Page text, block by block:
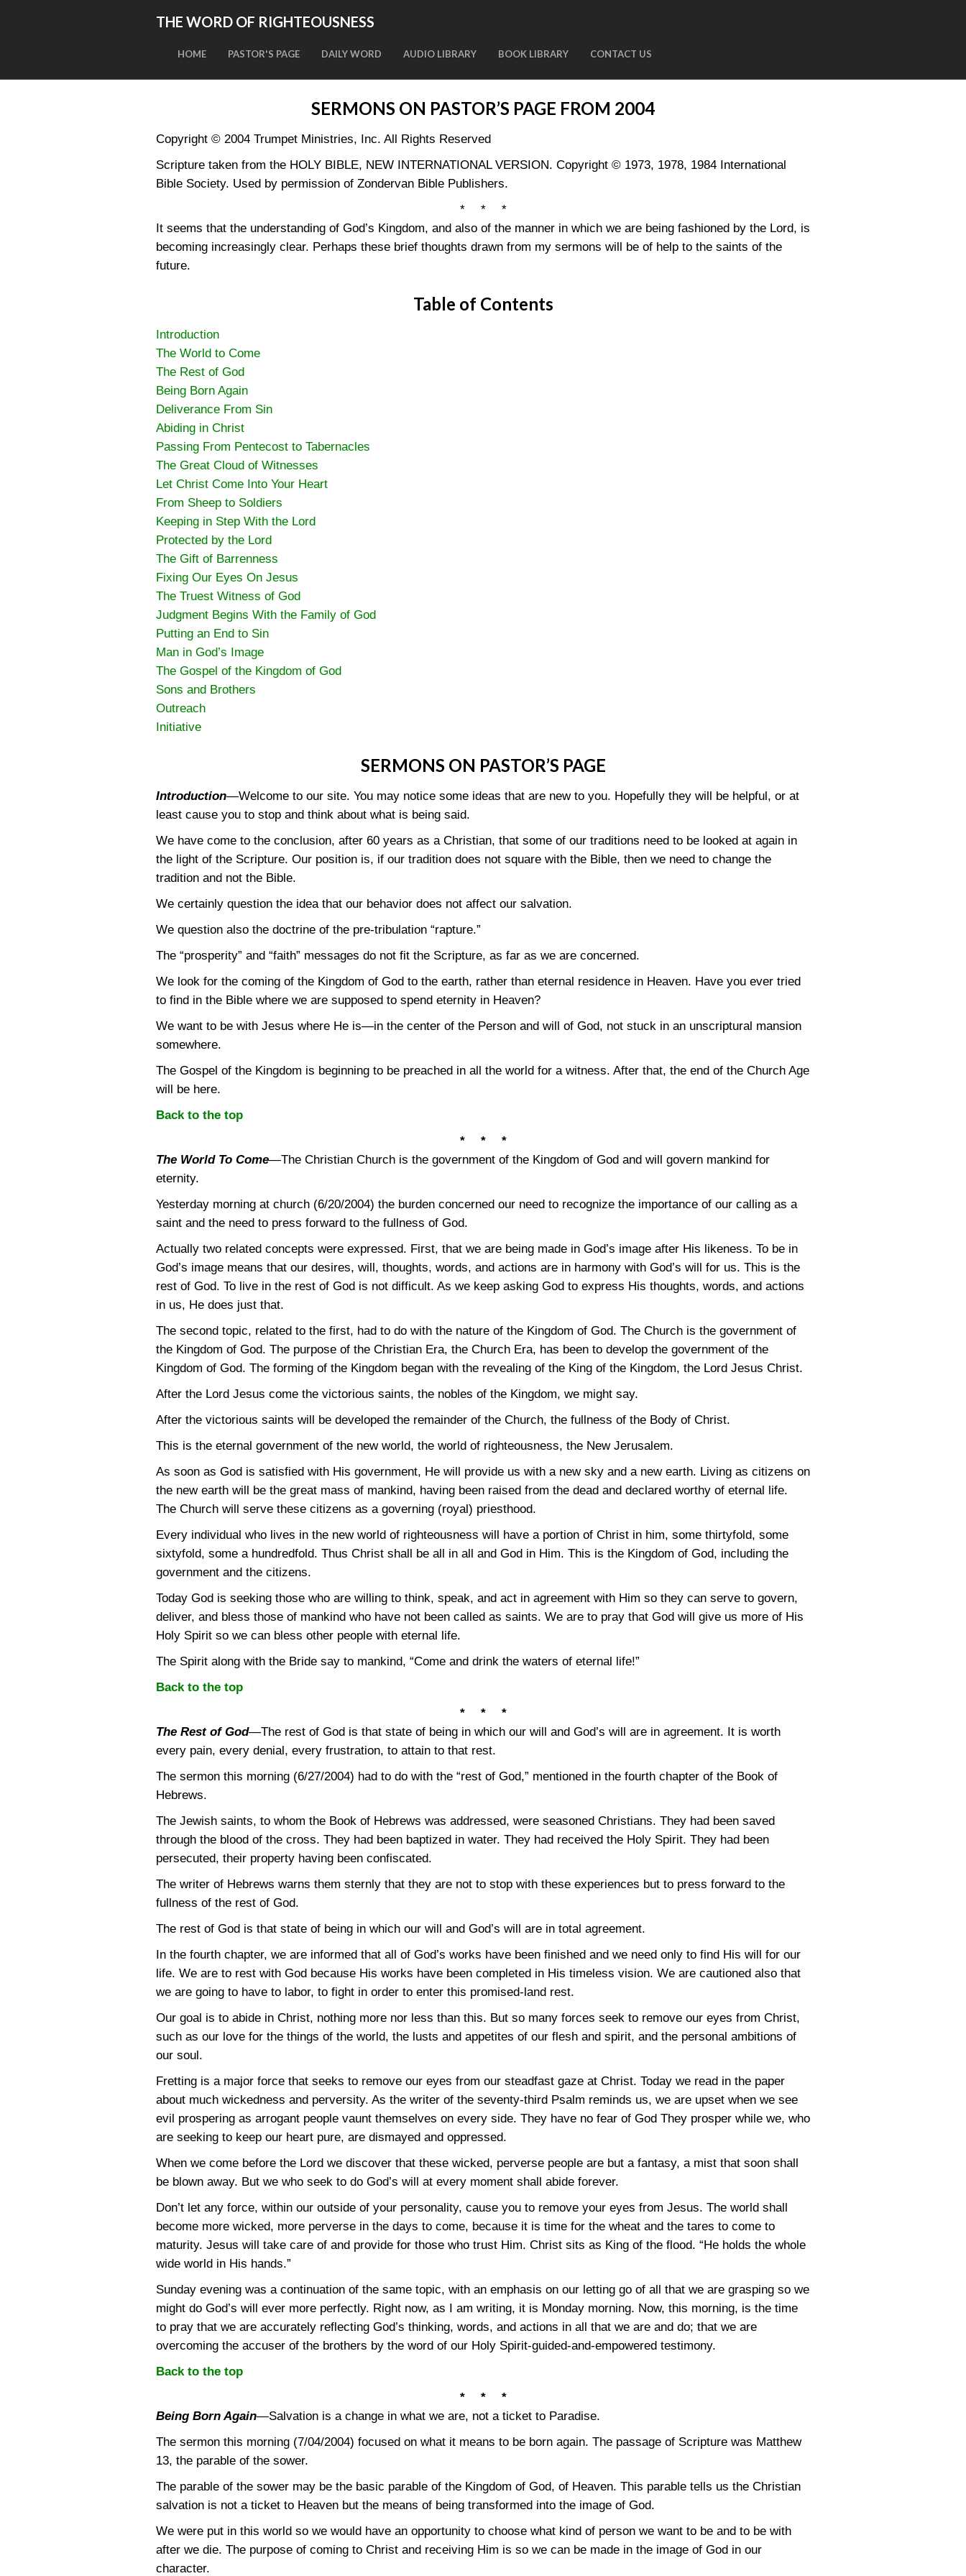
THE WORD OF RIGHTEOUSNESS
HOME PASTOR'S PAGE DAILY WORD AUDIO LIBRARY BOOK LIBRARY CONTACT US
SERMONS ON PASTOR’S PAGE FROM 2004
Copyright © 2004 Trumpet Ministries, Inc. All Rights Reserved
Scripture taken from the HOLY BIBLE, NEW INTERNATIONAL VERSION. Copyright © 1973, 1978, 1984 International
Bible Society. Used by permission of Zondervan Bible Publishers.
* * *
It seems that the understanding of God’s Kingdom, and also of the manner in which we are being fashioned by the Lord, is
becoming increasingly clear. Perhaps these brief thoughts drawn from my sermons will be of help to the saints of the
future.
Table of Contents
Introduction
The World to Come
The Rest of God
Being Born Again
Deliverance From Sin
Abiding in Christ
Passing From Pentecost to Tabernacles
The Great Cloud of Witnesses
Let Christ Come Into Your Heart
From Sheep to Soldiers
Keeping in Step With the Lord
Protected by the Lord
The Gift of Barrenness
Fixing Our Eyes On Jesus
The Truest Witness of God
Judgment Begins With the Family of God
Putting an End to Sin
Man in God’s Image
The Gospel of the Kingdom of God
Sons and Brothers
Outreach
Initiative
SERMONS ON PASTOR’S PAGE
Introduction—Welcome to our site. You may notice some ideas that are new to you. Hopefully they will be helpful, or at
least cause you to stop and think about what is being said.
We have come to the conclusion, after 60 years as a Christian, that some of our traditions need to be looked at again in
the light of the Scripture. Our position is, if our tradition does not square with the Bible, then we need to change the
tradition and not the Bible.
We certainly question the idea that our behavior does not affect our salvation.
We question also the doctrine of the pre-tribulation “rapture.”
The “prosperity” and “faith” messages do not fit the Scripture, as far as we are concerned.
We look for the coming of the Kingdom of God to the earth, rather than eternal residence in Heaven. Have you ever tried
to find in the Bible where we are supposed to spend eternity in Heaven?
We want to be with Jesus where He is—in the center of the Person and will of God, not stuck in an unscriptural mansion
somewhere.
The Gospel of the Kingdom is beginning to be preached in all the world for a witness. After that, the end of the Church Age
will be here.
Back to the top
* * *
The World To Come—The Christian Church is the government of the Kingdom of God and will govern mankind for
eternity.
Yesterday morning at church (6/20/2004) the burden concerned our need to recognize the importance of our calling as a
saint and the need to press forward to the fullness of God.
Actually two related concepts were expressed. First, that we are being made in God’s image after His likeness. To be in
God’s image means that our desires, will, thoughts, words, and actions are in harmony with God’s will for us. This is the
rest of God. To live in the rest of God is not difficult. As we keep asking God to express His thoughts, words, and actions
in us, He does just that.
The second topic, related to the first, had to do with the nature of the Kingdom of God. The Church is the government of
the Kingdom of God. The purpose of the Christian Era, the Church Era, has been to develop the government of the
Kingdom of God. The forming of the Kingdom began with the revealing of the King of the Kingdom, the Lord Jesus Christ.
After the Lord Jesus come the victorious saints, the nobles of the Kingdom, we might say.
After the victorious saints will be developed the remainder of the Church, the fullness of the Body of Christ.
This is the eternal government of the new world, the world of righteousness, the New Jerusalem.
As soon as God is satisfied with His government, He will provide us with a new sky and a new earth. Living as citizens on
the new earth will be the great mass of mankind, having been raised from the dead and declared worthy of eternal life.
The Church will serve these citizens as a governing (royal) priesthood.
Every individual who lives in the new world of righteousness will have a portion of Christ in him, some thirtyfold, some
sixtyfold, some a hundredfold. Thus Christ shall be all in all and God in Him. This is the Kingdom of God, including the
government and the citizens.
Today God is seeking those who are willing to think, speak, and act in agreement with Him so they can serve to govern,
deliver, and bless those of mankind who have not been called as saints. We are to pray that God will give us more of His
Holy Spirit so we can bless other people with eternal life.
The Spirit along with the Bride say to mankind, “Come and drink the waters of eternal life!”
Back to the top
* * *
The Rest of God—The rest of God is that state of being in which our will and God’s will are in agreement. It is worth
every pain, every denial, every frustration, to attain to that rest.
The sermon this morning (6/27/2004) had to do with the “rest of God,” mentioned in the fourth chapter of the Book of
Hebrews.
The Jewish saints, to whom the Book of Hebrews was addressed, were seasoned Christians. They had been saved
through the blood of the cross. They had been baptized in water. They had received the Holy Spirit. They had been
persecuted, their property having been confiscated.
The writer of Hebrews warns them sternly that they are not to stop with these experiences but to press forward to the
fullness of the rest of God.
The rest of God is that state of being in which our will and God’s will are in total agreement.
In the fourth chapter, we are informed that all of God’s works have been finished and we need only to find His will for our
life. We are to rest with God because His works have been completed in His timeless vision. We are cautioned also that
we are going to have to labor, to fight in order to enter this promised-land rest.
Our goal is to abide in Christ, nothing more nor less than this. But so many forces seek to remove our eyes from Christ,
such as our love for the things of the world, the lusts and appetites of our flesh and spirit, and the personal ambitions of
our soul.
Fretting is a major force that seeks to remove our eyes from our steadfast gaze at Christ. Today we read in the paper
about much wickedness and perversity. As the writer of the seventy-third Psalm reminds us, we are upset when we see
evil prospering as arrogant people vaunt themselves on every side. They have no fear of God They prosper while we, who
are seeking to keep our heart pure, are dismayed and oppressed.
When we come before the Lord we discover that these wicked, perverse people are but a fantasy, a mist that soon shall
be blown away. But we who seek to do God’s will at every moment shall abide forever.
Don’t let any force, within our outside of your personality, cause you to remove your eyes from Jesus. The world shall
become more wicked, more perverse in the days to come, because it is time for the wheat and the tares to come to
maturity. Jesus will take care of and provide for those who trust Him. Christ sits as King of the flood. “He holds the whole
wide world in His hands.”
Sunday evening was a continuation of the same topic, with an emphasis on our letting go of all that we are grasping so we
might do God’s will ever more perfectly. Right now, as I am writing, it is Monday morning. Now, this morning, is the time
to pray that we are accurately reflecting God’s thinking, words, and actions in all that we are and do; that we are
overcoming the accuser of the brothers by the word of our Holy Spirit-guided-and-empowered testimony.
Back to the top
* * *
Being Born Again—Salvation is a change in what we are, not a ticket to Paradise.
The sermon this morning (7/04/2004) focused on what it means to be born again. The passage of Scripture was Matthew
13, the parable of the sower.
The parable of the sower may be the basic parable of the Kingdom of God, of Heaven. This parable tells us the Christian
salvation is not a ticket to Heaven but the means of being transformed into the image of God.
We were put in this world so we would have an opportunity to choose what kind of person we want to be and to be with
after we die. The purpose of coming to Christ and receiving Him is so we can be made in the image of God in our
character.